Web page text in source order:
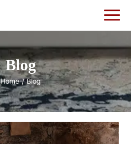
Blog
Home / Blog